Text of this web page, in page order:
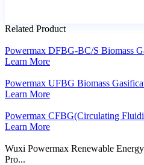
Related Product
Powermax DFBG-BC/S Biomass
Learn More
Powermax UFBG Biomass
Learn More
Powermax CFBG(Circulating
Learn More
Wuxi Powermax Renewable
Pro...